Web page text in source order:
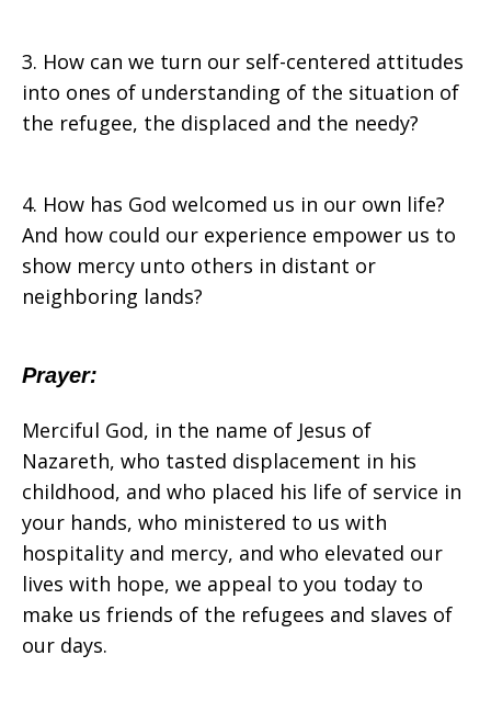
3. How can we turn our self-centered attitudes
into ones of understanding of the situation of
the refugee, the displaced and the needy?
4. How has God welcomed us in our own life?
And how could our experience empower us to
show mercy unto others in distant or
neighboring lands?
Prayer:
Merciful God, in the name of Jesus of
Nazareth, who tasted displacement in his
childhood, and who placed his life of service in
your hands, who ministered to us with
hospitality and mercy, and who elevated our
lives with hope, we appeal to you today to
make us friends of the refugees and slaves of
our days.